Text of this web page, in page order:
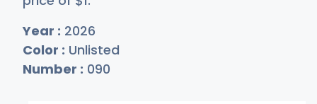
Year : 2026
Color : Unlisted
Number : 090